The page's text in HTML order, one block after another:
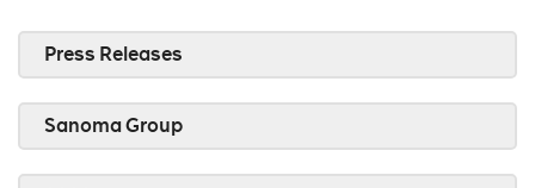
Press Releases
Sanoma Group